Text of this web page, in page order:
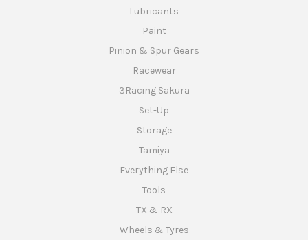
Lubricants
Paint
Pinion & Spur Gears
Racewear
3Racing Sakura
Set-Up
Storage
Tamiya
Everything Else
Tools
TX & RX
Wheels & Tyres